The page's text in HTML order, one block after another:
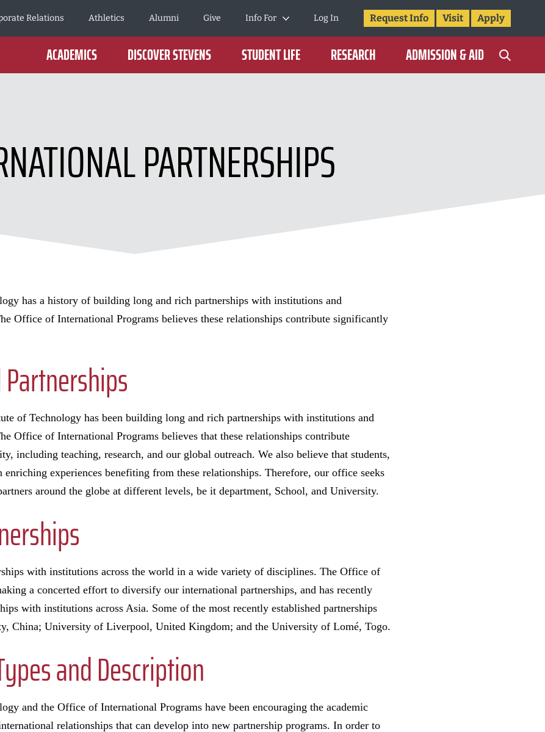
Relations
Athletics Alumni Give Info For Log In Request Info Visit Apply
ACADEMICS DISCOVER STEVENS STUDENT LIFE RESEARCH ADMISSION & AID
PARTNERSHIPS
has a history of building long and rich partnerships with institutions and
Office of International Programs believes these relationships contribute significantly
of Technology has been building long and rich partnerships with institutions and
Office of International Programs believes that these relationships contribute
including teaching, research, and our global outreach. We also believe that students,
experiences benefiting from these relationships. Therefore, our office seeks
around the globe at different levels, be it department, School, and University.
with institutions across the world in a wide variety of disciplines. The Office of
a concerted effort to diversify our international partnerships, and has recently
with institutions across Asia. Some of the most recently established partnerships
China; University of Liverpool, United Kingdom; and the University of Lomé, Togo.
and Description
and the Office of International Programs have been encouraging the academic
relationships that can develop into new partnership programs. In order to